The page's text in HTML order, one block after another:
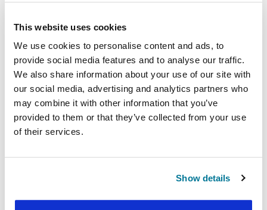
This website uses cookies
We use cookies to personalise content and ads, to
provide social media features and to analyse our traffic.
We also share information about your use of our site with
our social media, advertising and analytics partners who
may combine it with other information that you’ve
provided to them or that they’ve collected from your use
of their services.
Show details
“In the past, political leaders could at look at
society and say what happened to you was wrong,
and we should fix it. But also challenge people
about where they were going wrong.
“Great political leaders are bigger than the politics
of their time — but where are such leaders today?
The kind of people who are bigger than the issue?”
complaints of various victim groups in order to